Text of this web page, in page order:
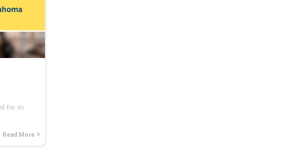
for its
Read More